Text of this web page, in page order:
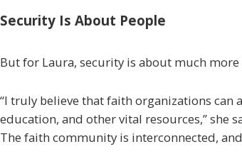
Security Is About People
But for Laura, security is about much more
“I truly believe that faith organizations can
education, and other vital resources,” she
The faith community is interconnected,